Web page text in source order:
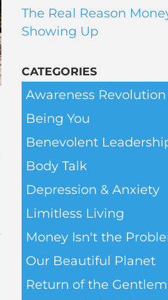
The Real Reason
Showing Up
CATEGORIES
Awareness Revolution
Being You
Benevolent
Body Talk
Depression & Anxiety
Limitless Living
Money Isn't the
Our Beautiful Planet
Return of the